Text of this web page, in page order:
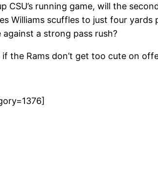
CSU’s running game, will the
Williams scuffles to just four
a strong pass rush?
the Rams don’t get too cute on